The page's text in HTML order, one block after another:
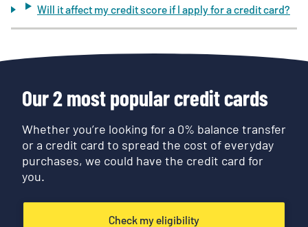
Will it affect my credit score if I apply for a credit card?
Our 2 most popular credit cards
Whether you’re looking for a 0% balance transfer
or a credit card to spread the cost of everyday
purchases, we could have the credit card for
you.
Check my eligibility